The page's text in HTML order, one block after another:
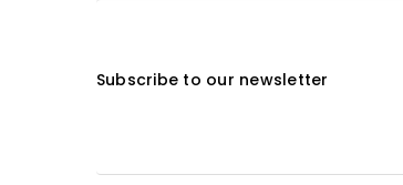
Subscribe to our newsletter